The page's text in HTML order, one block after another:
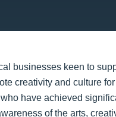
businesses keen to
creativity and culture
have achieved
of the arts,